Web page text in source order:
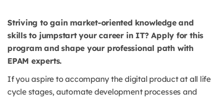
Striving to gain market-oriented knowledge and
skills to jumpstart your career in IT? Apply for this
program and shape your professional path with
EPAM experts.
If you aspire to accompany the digital product at all life
cycle stages, automate development processes and